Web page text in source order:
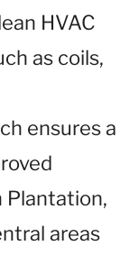
HVAC
as coils,
ensures a
Plantation,
areas